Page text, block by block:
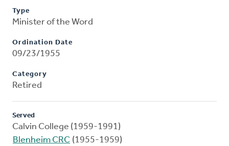
Type
Minister of the Word
Ordination Date
09/23/1955
Category
Retired
Served
Calvin College (1959-1991)
Blenheim CRC (1955-1959)